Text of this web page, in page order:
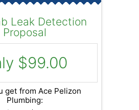
Leak Detection
Proposal
$99.00
get from Ace Pelizon
Plumbing: